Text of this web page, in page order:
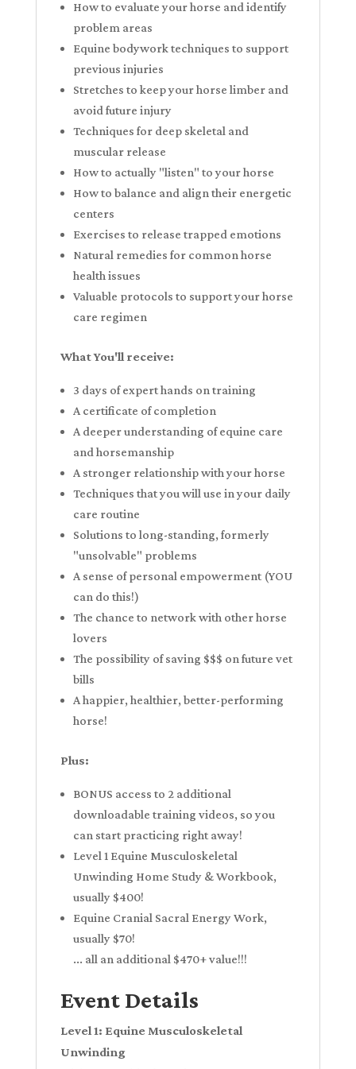
How to evaluate your horse and identify
problem areas
Equine bodywork techniques to support
previous injuries
Stretches to keep your horse limber and
avoid future injury
Techniques for deep skeletal and
muscular release
How to actually "listen" to your horse
How to balance and align their energetic
centers
Exercises to release trapped emotions
Natural remedies for common horse
health issues
Valuable protocols to support your horse
care regimen
What You'll receive:
3 days of expert hands on training
A certificate of completion
A deeper understanding of equine care
and horsemanship
A stronger relationship with your horse
Techniques that you will use in your daily
care routine
Solutions to long-standing, formerly
"unsolvable" problems
A sense of personal empowerment (YOU
can do this!)
The chance to network with other horse
lovers
The possibility of saving $$$ on future vet
bills
A happier, healthier, better-performing
horse!
Plus:
BONUS access to 2 additional
downloadable training videos, so you
can start practicing right away!
Level 1 Equine Musculoskeletal
Unwinding Home Study & Workbook,
usually $400!
Equine Cranial Sacral Energy Work,
usually $70!
... all an additional $470+ value!!!
Event Details
Level 1: Equine Musculoskeletal
Unwinding